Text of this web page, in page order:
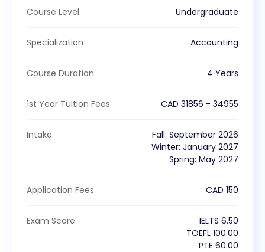
Course Level Undergraduate
Specialization Accounting
Course Duration 4 Years
1st Year Tuition Fees CAD 31856 - 34955
Intake Fall: September 2026
Winter: January 2027
Spring: May 2027
Application Fees CAD 150
Exam Score IELTS 6.50
TOEFL 100.00
PTE 60.00